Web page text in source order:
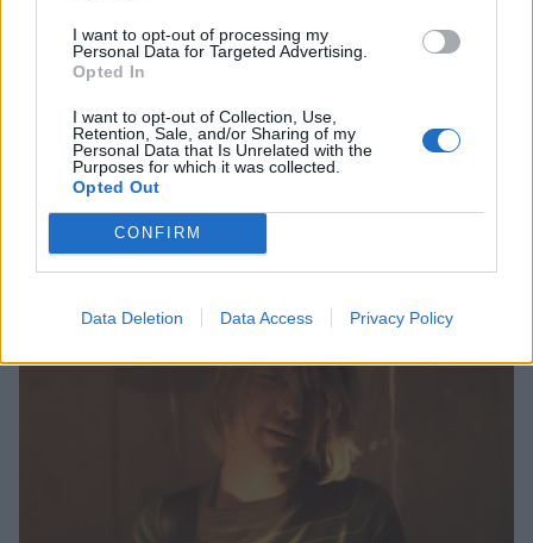
I want to opt-out of processing my
Personal Data for Targeted Advertising.
Opted In
I want to opt-out of Collection, Use,
Retention, Sale, and/or Sharing of my
Personal Data that Is Unrelated with the
Purposes for which it was collected.
Opted Out
CONFIRM
Data Deletion Data Access Privacy Policy
Strands of Kurt Cobain's hair have
sold for over $14,000 at auction
Bleach Tour, have sold for rather a lot of money…